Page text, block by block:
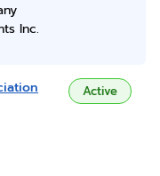
Inc.
Active